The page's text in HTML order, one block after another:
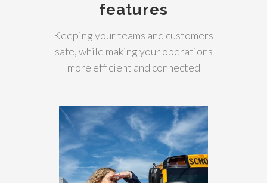
features
Keeping your teams and customers
safe, while making your operations
more efficient and connected